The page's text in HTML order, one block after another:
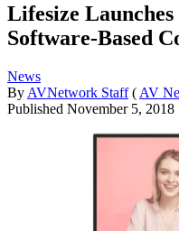
Lifesize
Software-Based
News
By AVNetwork Staff ( AV
Published November 5, 2018